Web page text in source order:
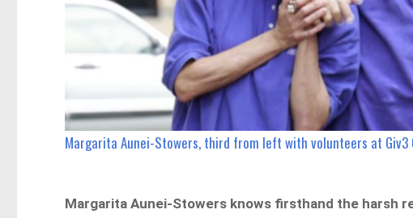
Margarita Aunei-Stowers, third from left with volunteers at
Margarita Aunei-Stowers knows firsthand the harsh